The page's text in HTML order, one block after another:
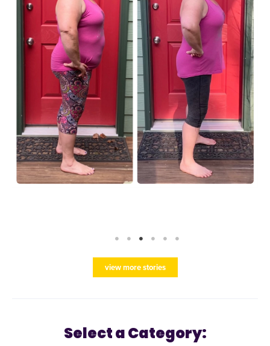
view more stories
Select a Category: